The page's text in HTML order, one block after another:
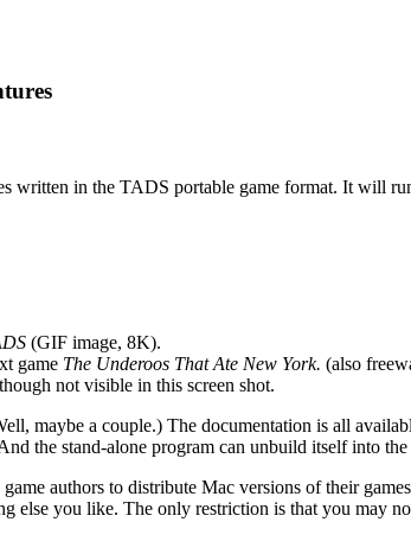
written in the TADS portable game format. It will
(GIF image, 8K).
game The Underoos That Ate New York. (also
not visible in this screen shot.
maybe a couple.) The documentation is all
the stand-alone program can unbuild itself into
authors to distribute Mac versions of their
else you like. The only restriction is that you